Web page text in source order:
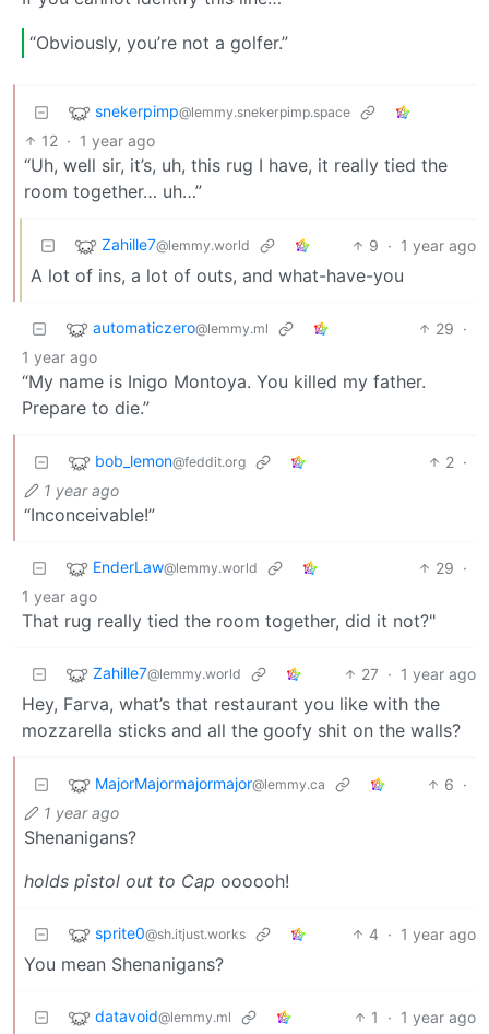
“Obviously, you’re not a golfer.”
snekerpimp@lemmy.snekerpimp.space
12 · 1 year ago
“Uh, well sir, it’s, uh, this rug I have, it really tied the
room together… uh…”
Zahille7@lemmy.world 9 · 1 year ago
A lot of ins, a lot of outs, and what-have-you
automaticzero@lemmy.ml 29 ·
1 year ago
“My name is Inigo Montoya. You killed my father.
Prepare to die.”
bob_lemon@feddit.org 2 ·
1 year ago
“Inconceivable!”
EnderLaw@lemmy.world 29 ·
1 year ago
That rug really tied the room together, did it not?"
Zahille7@lemmy.world 27 · 1 year ago
Hey, Farva, what’s that restaurant you like with the
mozzarella sticks and all the goofy shit on the walls?
MajorMajormajormajor@lemmy.ca 6 ·
1 year ago
Shenanigans?
holds pistol out to Cap oooooh!
sprite0@sh.itjust.works 4 · 1 year ago
You mean Shenanigans?
datavoid@lemmy.ml 1 · 1 year ago